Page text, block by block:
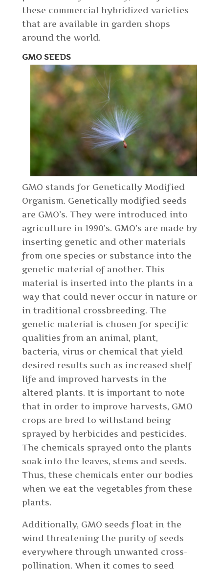
these commercial hybridized varieties
that are available in garden shops
around the world.
GMO SEEDS
GMO stands for Genetically Modified
Organism. Genetically modified seeds
are GMO’s. They were introduced into
agriculture in 1990’s. GMO’s are made by
inserting genetic and other materials
from one species or substance into the
genetic material of another. This
material is inserted into the plants in a
way that could never occur in nature or
in traditional crossbreeding. The
genetic material is chosen for specific
qualities from an animal, plant,
bacteria, virus or chemical that yield
desired results such as increased shelf
life and improved harvests in the
altered plants. It is important to note
that in order to improve harvests, GMO
crops are bred to withstand being
sprayed by herbicides and pesticides.
The chemicals sprayed onto the plants
soak into the leaves, stems and seeds.
Thus, these chemicals enter our bodies
when we eat the vegetables from these
plants.
Additionally, GMO seeds float in the
wind threatening the purity of seeds
everywhere through unwanted cross-
pollination. When it comes to seed